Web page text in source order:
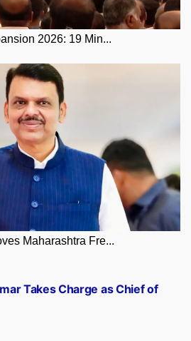
2026: 19 Min...
Maharashtra Fre...
Takes Charge as Chief of